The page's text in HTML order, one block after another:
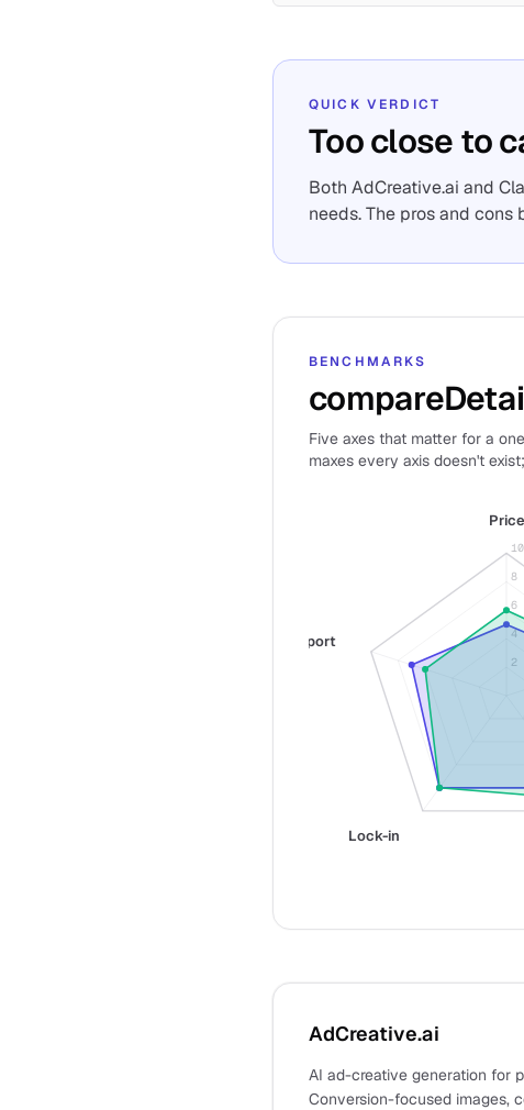
QUICK VERDICT
Too close to
Both AdCreative.ai and
needs. The pros and
BENCHMARKS
Five axes that matter for a
maxes every axis doesn't
2
4
6
8
10
Price
Lock-in
Support
AdCreative.ai
AI ad-creative generation for
Conversion-focused images,